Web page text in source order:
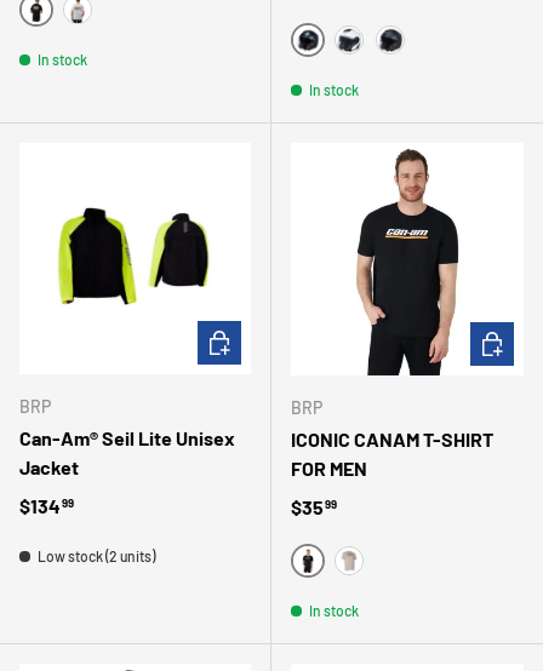
NOIR/NOIR
GRIS
In stock MATTE BLACK
WHITEMAGNESIUM
In stock
BRP
Can-Am® Seil Lite Unisex
Jacket
Regular price
$13499
Low stock (2 units)
CHOOSE OPTIONS
BRP
ICONIC CANAM T-SHIRT
FOR MEN
Regular price
$3599
NOIRBEIGE
In stock